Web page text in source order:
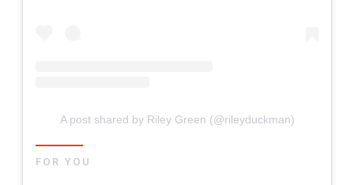
A post shared by Riley Green (@rileyduckman)
FOR YOU